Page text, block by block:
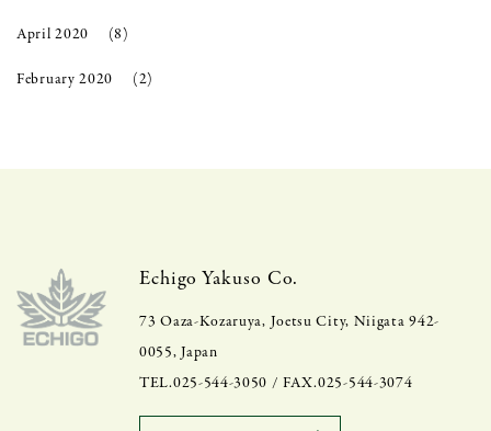
April 2020 (8)
February 2020 (2)
Echigo Yakuso Co.
73 Oaza-Kozaruya, Joetsu City, Niigata 942-
0055, Japan
TEL.025-544-3050 / FAX.025-544-3074